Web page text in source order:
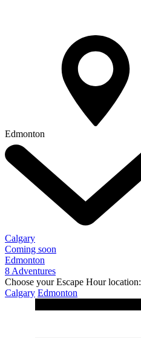
Edmonton
Calgary
Coming soon
Edmonton
8 Adventures
Choose your Escape Hour location:
Calgary Edmonton